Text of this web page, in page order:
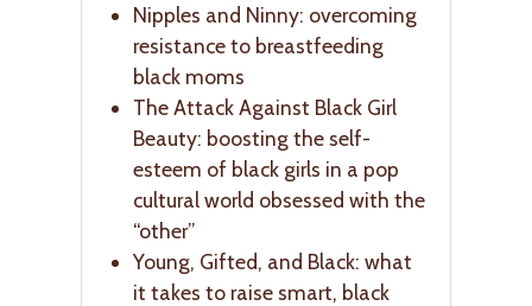
Nipples and Ninny: overcoming
resistance to breastfeeding
black moms
The Attack Against Black Girl
Beauty: boosting the self-
esteem of black girls in a pop
cultural world obsessed with the
“other”
Young, Gifted, and Black: what
it takes to raise smart, black